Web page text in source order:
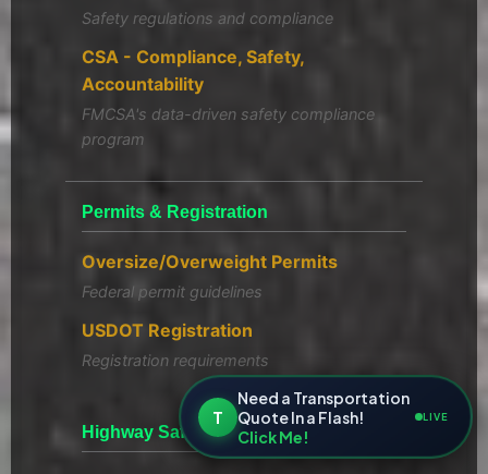
Safety regulations and compliance
CSA - Compliance, Safety,
Accountability
FMCSA's data-driven safety compliance
program
Permits & Registration
Oversize/Overweight Permits
Federal permit guidelines
USDOT Registration
Registration requirements
Highway Safety Resources
T
Need a Transportation
Quote In a Flash!
Click Me!
LIVE